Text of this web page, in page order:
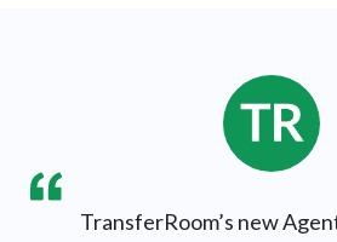
TransferRoom’s new